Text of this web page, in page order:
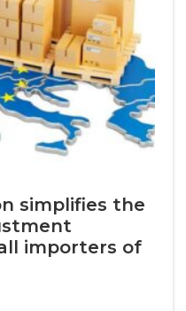
simplifies the
importers of